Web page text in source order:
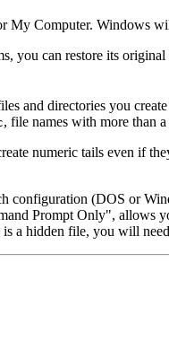
My Computer. Windows
you can restore its
and directories you
, file names with more than
numeric tails even if
configuration (DOS or
Prompt Only",
is a hidden file, you will